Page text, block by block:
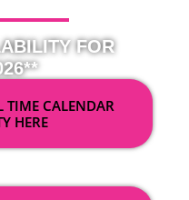
FOR
TIME CALENDAR
HERE